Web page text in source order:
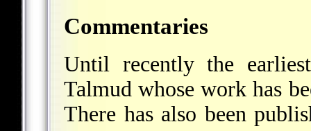
Commentaries
Until recently the
Talmud whose work has
There has also been